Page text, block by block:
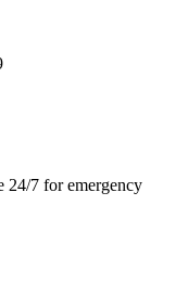
24/7 for emergency